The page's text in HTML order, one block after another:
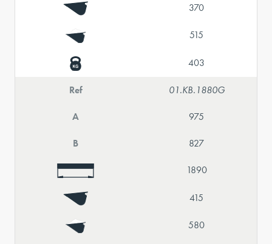
370
515
403
Ref 01.KB.1880G
A 975
B 827
1890
415
580